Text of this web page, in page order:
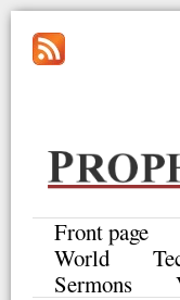
Front page
World
Sermons